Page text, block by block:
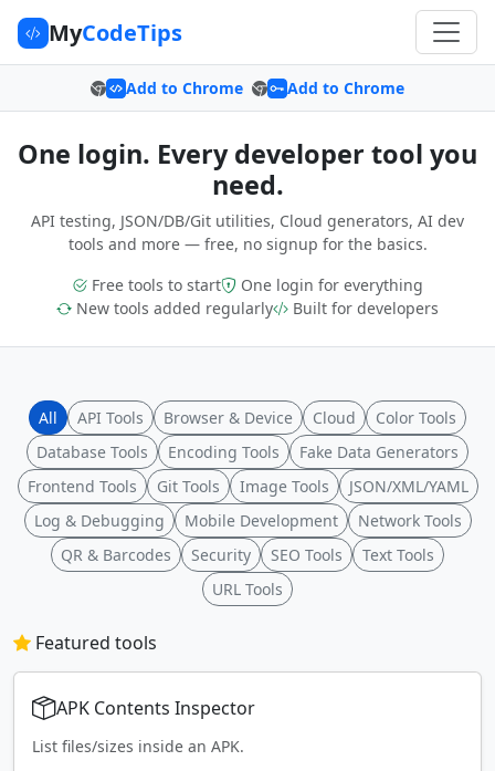
MyCodeTips
Add to Chrome Add to Chrome
One login. Every developer tool you
need.
API testing, JSON/DB/Git utilities, Cloud generators, AI dev
tools and more — free, no signup for the basics.
Free tools to start
One login for everything
New tools added regularly
Built for developers
All API Tools Browser & Device Cloud
Color Tools
Database Tools
Encoding Tools
Fake Data Generators
Frontend Tools
Git Tools Image Tools
JSON/XML/YAML
Log & Debugging
Mobile Development
Network Tools
QR & Barcodes
Security SEO Tools
Text Tools
URL Tools
Featured tools
APK Contents Inspector
List files/sizes inside an APK.